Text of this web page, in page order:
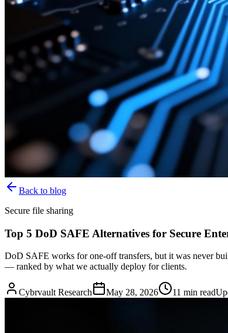
Back to blog
Secure file sharing
Top 5 DoD SAFE Alternatives for Secure
DoD SAFE works for one-off transfers, but it was never
— ranked by what we actually deploy for clients.
Cybrvault Research May 28, 2026 11 min read